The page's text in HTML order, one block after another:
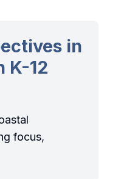
in
K-12
focus,